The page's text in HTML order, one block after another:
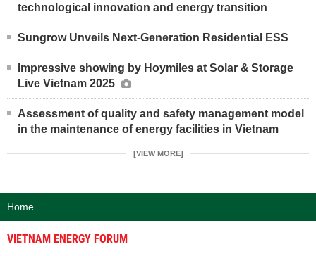
technological innovation and energy transition
Sungrow Unveils Next-Generation Residential ESS
Impressive showing by Hoymiles at Solar & Storage
Live Vietnam 2025
Assessment of quality and safety management model
in the maintenance of energy facilities in Vietnam
[VIEW MORE]
Home
VIETNAM ENERGY FORUM